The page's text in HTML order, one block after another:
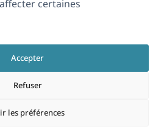
certaines
Accepter
Refuser
les préférences
Limited
une